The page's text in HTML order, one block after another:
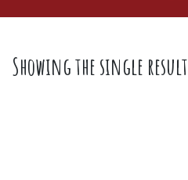
Showing the single result